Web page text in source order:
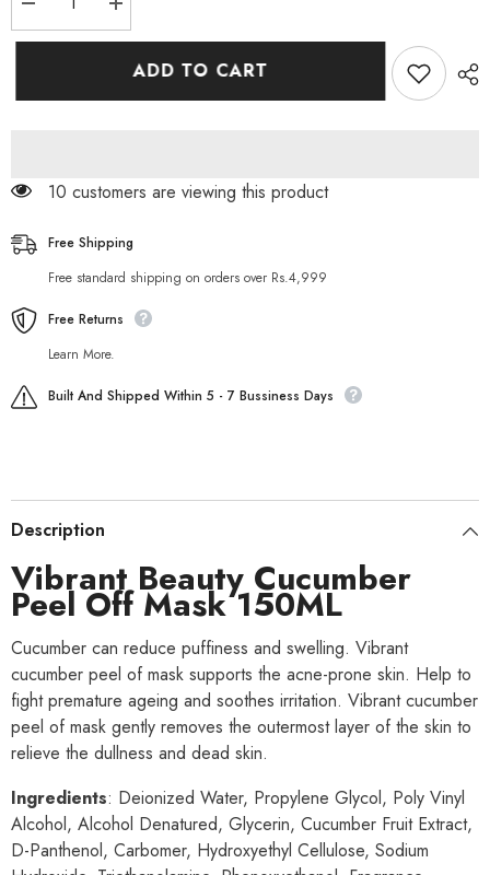
Decrease
quantity
for
Increase
quantity
for
Beauty
ADD TO CART
112 customers are viewing this product
Free Shipping
Free standard shipping on orders over Rs.4,999
Free Returns
Learn More.
Built And Shipped Within 5 - 7 Bussiness Days
Description
Vibrant Beauty Cucumber
Peel Off Mask 150ML
Cucumber can reduce puffiness and swelling. Vibrant
cucumber peel of mask supports the acne-prone skin. Help to
fight premature ageing and soothes irritation. Vibrant cucumber
peel of mask gently removes the outermost layer of the skin to
relieve the dullness and dead skin.
Ingredients: Deionized Water, Propylene Glycol, Poly Vinyl
Alcohol, Alcohol Denatured, Glycerin, Cucumber Fruit Extract,
D-Panthenol, Carbomer, Hydroxyethyl Cellulose, Sodium